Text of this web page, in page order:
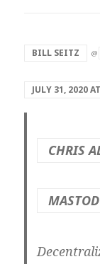
BILL SEITZ @
JULY 31, 2020
CHRIS